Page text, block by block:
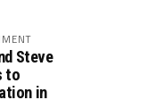
Steve
to
in